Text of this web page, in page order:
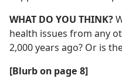
WHAT DO YOU THINK?
health issues from any
2,000 years ago? Or is
[Blurb on page 8]